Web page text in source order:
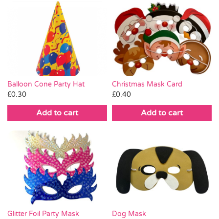
Balloon Cone Party Hat
£0.30
Add to cart
Christmas Mask Card
£0.40
Add to cart
Glitter Foil Party Mask
Dog Mask